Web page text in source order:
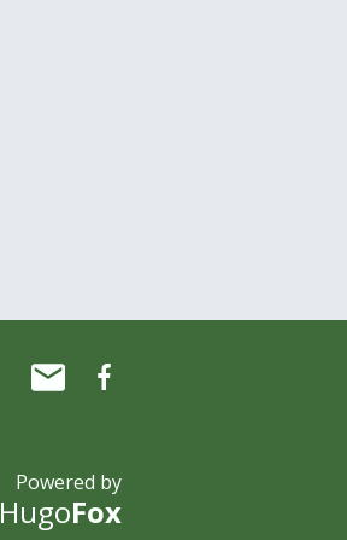
Powered by
HugoFox